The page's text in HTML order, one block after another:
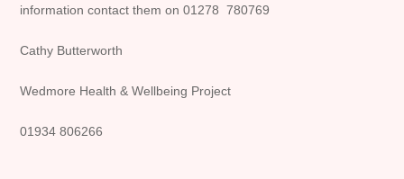
information contact them on 01278 780769
Cathy Butterworth
Wedmore Health & Wellbeing Project
01934 806266